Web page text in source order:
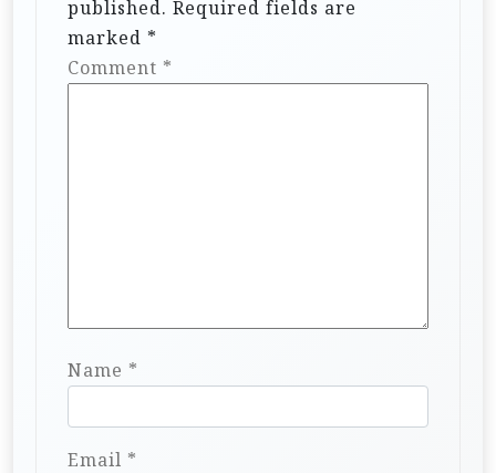
published. Required fields are
marked *
Comment *
Name *
Email *